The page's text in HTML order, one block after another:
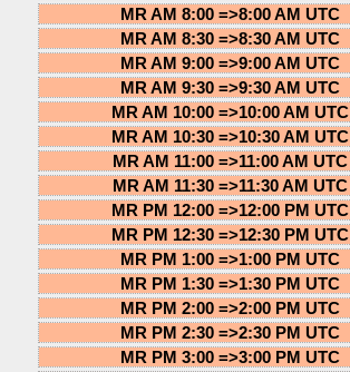
MR AM 8:00 =>8:00 AM UTC
MR AM 8:30 =>8:30 AM UTC
MR AM 9:00 =>9:00 AM UTC
MR AM 9:30 =>9:30 AM UTC
MR AM 10:00 =>10:00 AM UTC
MR AM 10:30 =>10:30 AM UTC
MR AM 11:00 =>11:00 AM UTC
MR AM 11:30 =>11:30 AM UTC
MR PM 12:00 =>12:00 PM UTC
MR PM 12:30 =>12:30 PM UTC
MR PM 1:00 =>1:00 PM UTC
MR PM 1:30 =>1:30 PM UTC
MR PM 2:00 =>2:00 PM UTC
MR PM 2:30 =>2:30 PM UTC
MR PM 3:00 =>3:00 PM UTC